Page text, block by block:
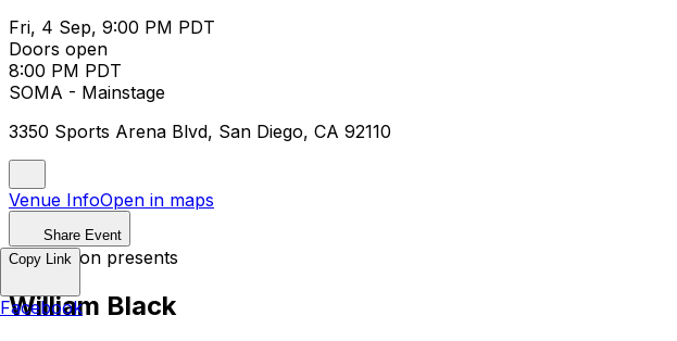
Fri, 4 Sep, 9:00 PM PDT
Doors open
8:00 PM PDT
SOMA - Mainstage
3350 Sports Arena Blvd, San Diego, CA 92110
Venue InfoOpen in maps
Share Event
Live Nation presents
William Black
Copy Link
Facebook